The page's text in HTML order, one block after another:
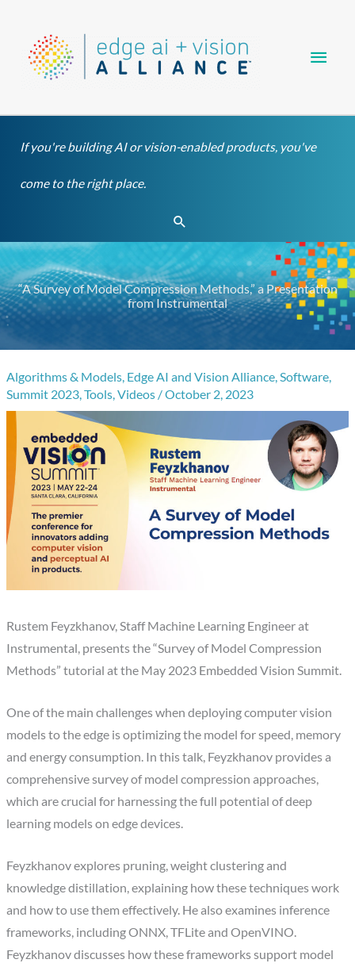
content
If you're building AI or vision-enabled products, you've
come to the right place.
Search
“A Survey of Model Compression Methods,” a Presentation
from Instrumental
Algorithms & Models, Edge AI and Vision Alliance,Software,
Summit 2023,Tools,Videos /October 2, 2023
Rustem Feyzkhanov, Staff Machine Learning Engineer at
Instrumental, presents the “Survey of Model Compression
Methods” tutorial at the May 2023 Embedded Vision Summit.
One of the main challenges when deploying computer vision
models to the edge is optimizing the model for speed, memory
and energy consumption. In this talk, Feyzkhanov provides a
comprehensive survey of model compression approaches,
which are crucial for harnessing the full potential of deep
learning models on edge devices.
Feyzkhanov explores pruning, weight clustering and
knowledge distillation, explaining how these techniques work
and how to use them effectively. He also examines inference
frameworks, including ONNX, TFLite and OpenVINO.
Feyzkhanov discusses how these frameworks support model